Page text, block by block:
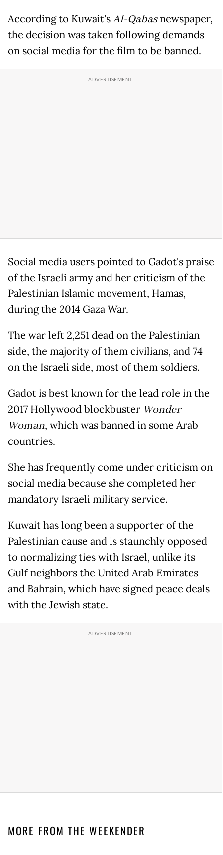
According to Kuwait'sAl-Qabasnewspaper,
the decision was taken following demands
on social media for the film to be banned.
Social media users pointed to Gadot's praise
of the Israeli army and her criticism of the
Palestinian Islamic movement, Hamas,
during the 2014 Gaza War.
The war left 2,251 dead on the Palestinian
side, the majority of them civilians, and 74
on the Israeli side, most of them soldiers.
Gadot is best known for the lead role in the
2017 Hollywood blockbuster Wonder
Woman, which was banned in some Arab
countries.
She has frequently come under criticism on
social media because she completed her
mandatory Israeli military service.
Kuwait has long been a supporter of the
Palestinian cause and is staunchly opposed
to normalizing ties with Israel, unlike its
Gulf neighbors the United Arab Emirates
and Bahrain, which have signed peace deals
with the Jewish state.
MORE FROM THE WEEKENDER